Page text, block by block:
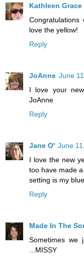
Kathleen Grace
love the yellow!
Reply
JoAnne June
I love your
JoAnne
Reply
Jane O' June
I love the new
too have made
setting is my
Reply
Made In The
Sometimes we
...MISSY